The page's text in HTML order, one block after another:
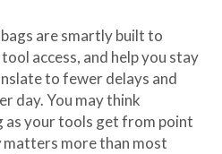
are smartly built to
access, and help you stay
to fewer delays and
day. You may think
as your tools get from point
matters more than most